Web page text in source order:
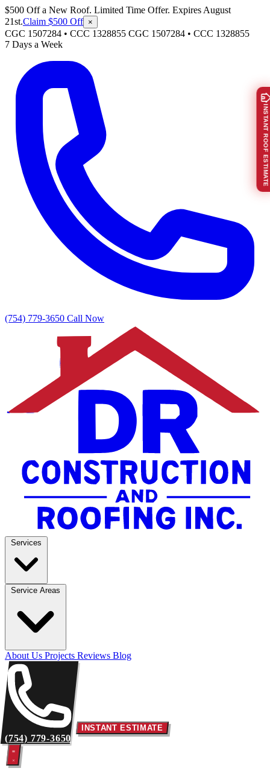
$500 Off a New Roof. Limited Time Offer. Expires August
21st.Claim $500 Off ×
CGC 1507284 • CCC 1328855 CGC 1507284 • CCC 1328855
7 Days a Week
(754) 779-3650 Call Now
About Us Projects Reviews Blog
(754) 779-3650
INSTANT ESTIMATE
INSTANT ROOF ESTIMATE